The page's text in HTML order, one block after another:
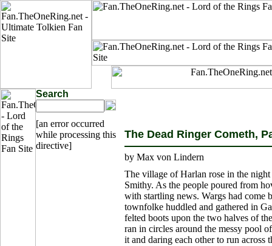
Search
[an error occurred
while processing this
directive]
The Dead Ringer Cometh,
by Max von Lindern
The village of Harlan rose in the night
Smithy. As the people poured from
with startling news. Wargs had come
townfolke huddled and gathered in
felted boots upon the two halves of
ran in circles around the messy pool
it and daring each other to run across